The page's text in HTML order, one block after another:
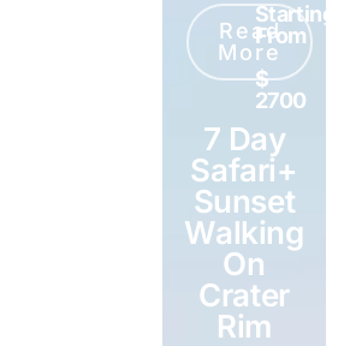
Read
More
Starting
From
$
2700
7 Day
Safari+
Sunset
Walking
On
Crater
Rim